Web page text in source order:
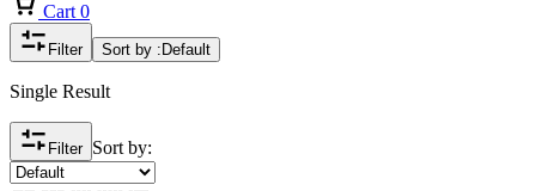
Cart 0
Filter Sort by : Default
Single Result
Filter Sort by: